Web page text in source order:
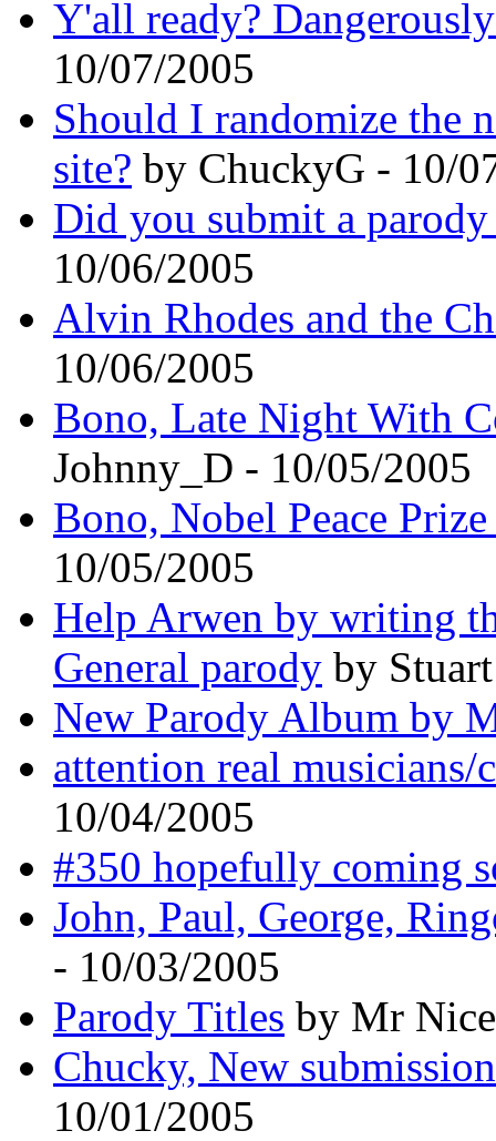
Y'all ready?
10/07/2005
Should I randomize the
site? by ChuckyG - 10/
Did you submit a
10/06/2005
Alvin Rhodes and the
10/06/2005
Bono, Late Night With
Johnny_D - 10/05/2005
Bono, Nobel Peace
10/05/2005
Help Arwen by writing
General parody by
New Parody Album by
attention real musicians/
10/04/2005
#350 hopefully coming
John, Paul, George,
- 10/03/2005
Parody Titles by Mr
Chucky, New
10/01/2005